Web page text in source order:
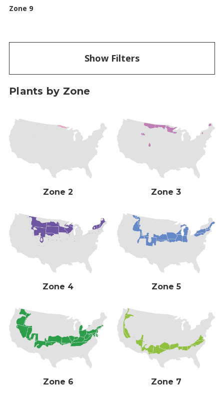
Zone 9
Show Filters
Plants by Zone
Zone 2 Zone 3
Zone 4 Zone 5
Zone 6 Zone 7